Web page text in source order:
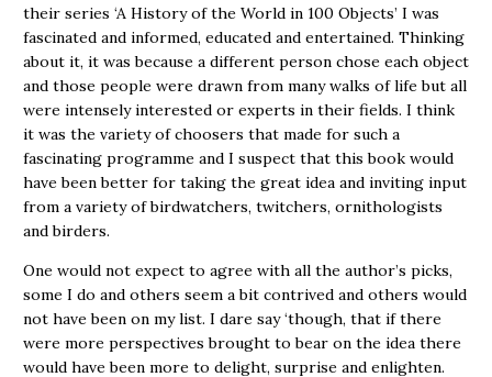
their series ‘A History of the World in 100 Objects’ I was
fascinated and informed, educated and entertained. Thinking
about it, it was because a different person chose each object
and those people were drawn from many walks of life but all
were intensely interested or experts in their fields. I think
it was the variety of choosers that made for such a
fascinating programme and I suspect that this book would
have been better for taking the great idea and inviting input
from a variety of birdwatchers, twitchers, ornithologists
and birders.
One would not expect to agree with all the author’s picks,
some I do and others seem a bit contrived and others would
not have been on my list. I dare say ‘though, that if there
were more perspectives brought to bear on the idea there
would have been more to delight, surprise and enlighten.